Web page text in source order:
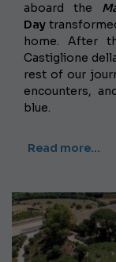
aboard the
Day
home. After
Castiglione
rest of our
encounters,
blue.
Read more…